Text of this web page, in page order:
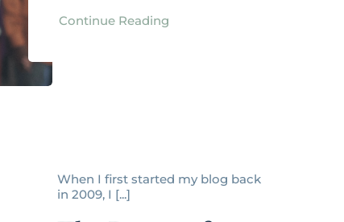
Continue Reading
When I first started my blog back
in 2009, I [...]